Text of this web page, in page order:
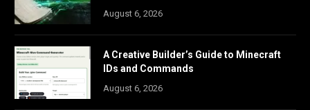
August 6, 2026
A Creative Builder’s Guide to Minecraft
IDs and Commands
August 6, 2026